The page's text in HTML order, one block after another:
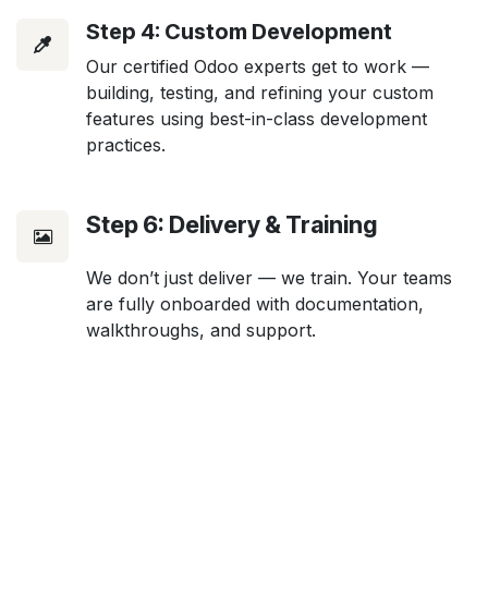
Step 4: Custom Development
Our certified Odoo experts get to work —
building, testing, and refining your custom
features using best-in-class development
practices.
Step 6: Delivery & Training
We don’t just deliver — we train. Your teams
are fully onboarded with documentation,
walkthroughs, and support.